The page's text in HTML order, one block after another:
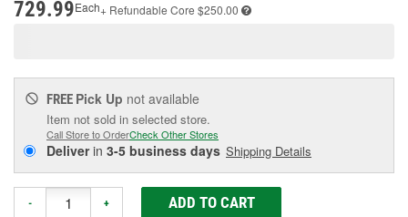
729.99Each+ Refundable Core $250.00
FREE Pick Up not available
Item not sold in selected store.
Call Store to OrderCheck Other Stores
Deliverin 3-5 business days Shipping Details
- + ADD TO CART